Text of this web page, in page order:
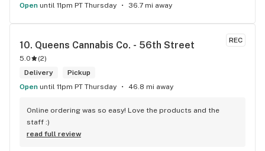
Open until 11pm PT Thursday 36.7 mi away
REC
10. Queens Cannabis Co. - 56th Street
5.0 (2)
Delivery
Pickup
Open until 11pm PT Thursday 46.8 mi away
Online ordering was so easy! Love the products and the
staff :)
read full review